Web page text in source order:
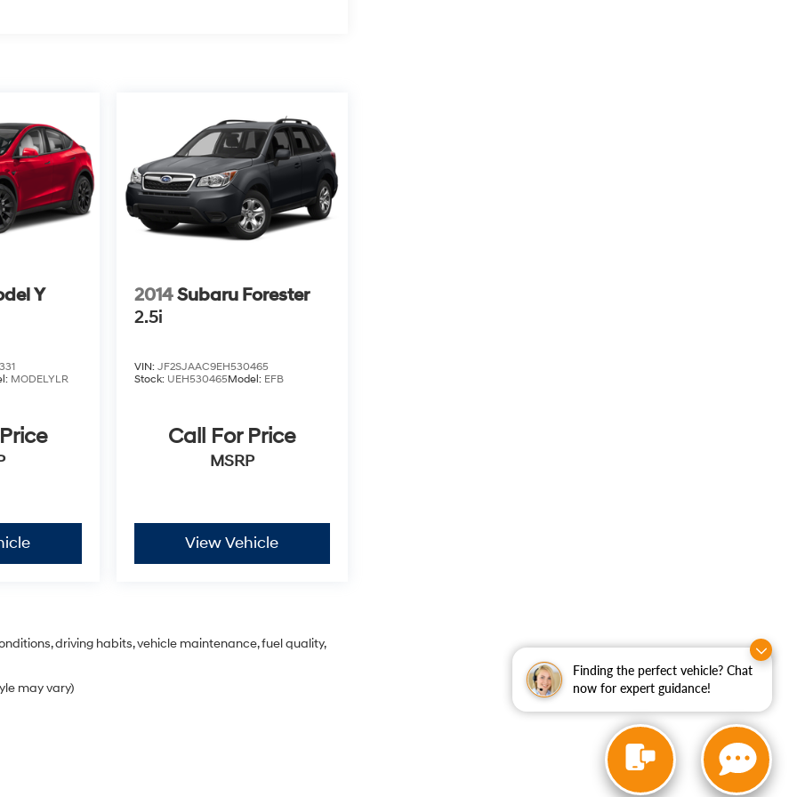
Finding the perfect vehicle? Chat
now for expert guidance!
Y
MODELYLR
2014Subaru Forester
2.5i
VIN: JF2SJAAC9EH530465
Stock: UEH530465Model: EFB
Call For Price
MSRP
View Vehicle
driving habits, vehicle maintenance, fuel quality,
may vary)